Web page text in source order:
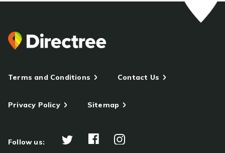
Terms and Conditions Contact Us
Privacy Policy Sitemap
Follow us: